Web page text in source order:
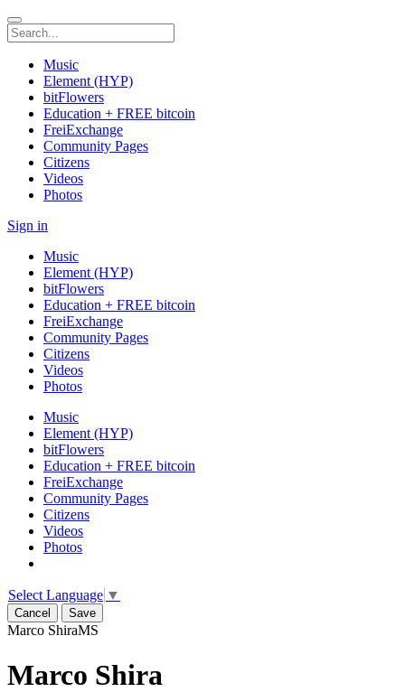
Music
Element (HYP)
bitFlowers
Education + FREE bitcoin
FreiExchange
Community Pages
Citizens
Videos
Photos
Sign in
Music
Element (HYP)
bitFlowers
Education + FREE bitcoin
FreiExchange
Community Pages
Citizens
Videos
Photos
Music
Element (HYP)
bitFlowers
Education + FREE bitcoin
FreiExchange
Community Pages
Citizens
Videos
Photos
Select Language ▼
Cancel Save
Marco ShiraMS
Marco Shira